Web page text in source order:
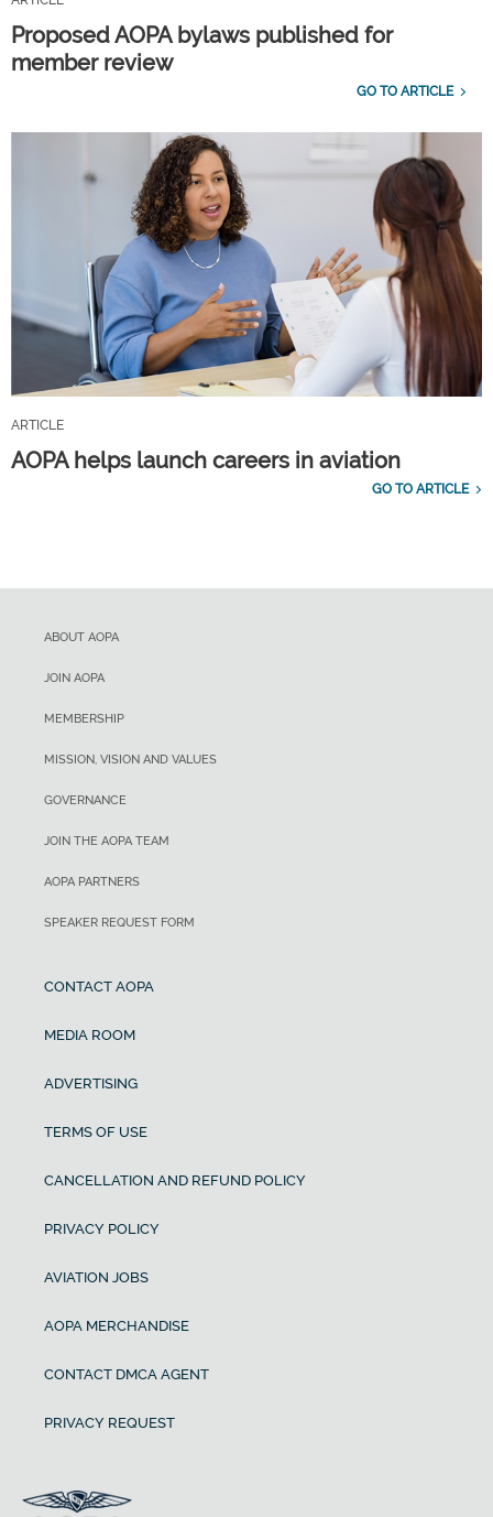
Proposed AOPA bylaws published for
member review
GO TO ARTICLE
ARTICLE
AOPA helps launch careers in aviation
GO TO ARTICLE
ABOUT AOPA
JOIN AOPA
MEMBERSHIP
MISSION, VISION AND VALUES
GOVERNANCE
JOIN THE AOPA TEAM
AOPA PARTNERS
SPEAKER REQUEST FORM
CONTACT AOPA
MEDIA ROOM
ADVERTISING
TERMS OF USE
CANCELLATION AND REFUND POLICY
PRIVACY POLICY
AVIATION JOBS
AOPA MERCHANDISE
CONTACT DMCA AGENT
PRIVACY REQUEST